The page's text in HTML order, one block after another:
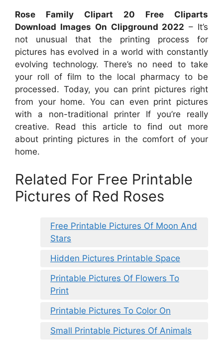
Rose Family Clipart 20 Free Cliparts
Download Images On Clipground 2022 – It’s
not unusual that the printing process for
pictures has evolved in a world with constantly
evolving technology. There’s no need to take
your roll of film to the local pharmacy to be
processed. Today, you can print pictures right
from your home. You can even print pictures
with a non-traditional printer If you’re really
creative. Read this article to find out more
about printing pictures in the comfort of your
home.
Related For Free Printable
Pictures of Red Roses
Free Printable Pictures Of Moon And
Stars
Hidden Pictures Printable Space
Printable Pictures Of Flowers To
Print
Printable Pictures To Color On
Small Printable Pictures Of Animals